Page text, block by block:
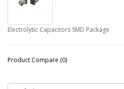
Electrolytic Capacitors SMD Package
Product Compare (0)